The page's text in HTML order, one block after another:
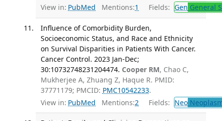
View in: PubMed Mentions:1 Fields: Gen General
Influence of Comorbidity Burden,
Socioeconomic Status, and Race and Ethnicity
on Survival Disparities in Patients With Cancer.
Cancer Control. 2023 Jan-Dec;
30:10732748231204474. Cooper RM, Chao C,
Mukherjee A, Zhuang Z, Haque R. PMID:
37771179; PMCID: PMC10542233.
View in: PubMed Mentions:2 Fields: Neo